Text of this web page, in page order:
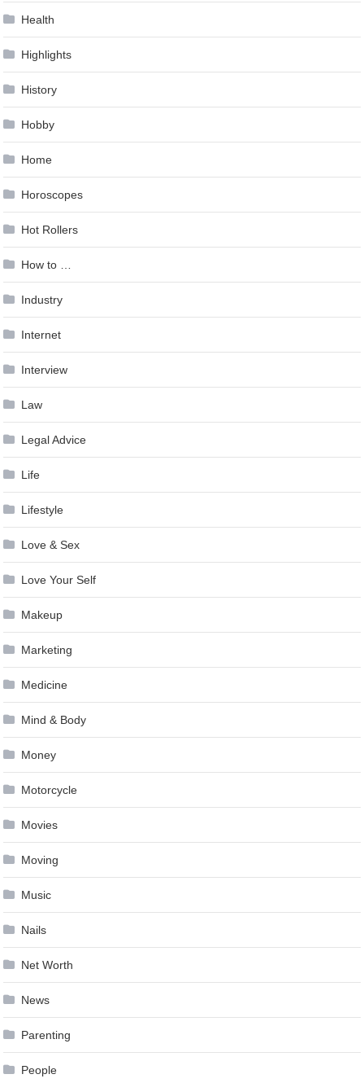
Health
Highlights
History
Hobby
Home
Horoscopes
Hot Rollers
How to …
Industry
Internet
Interview
Law
Legal Advice
Life
Lifestyle
Love & Sex
Love Your Self
Makeup
Marketing
Medicine
Mind & Body
Money
Motorcycle
Movies
Moving
Music
Nails
Net Worth
News
Parenting
People